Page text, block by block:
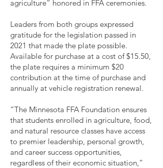
agriculture” honored in FFA ceremonies.
Leaders from both groups expressed
gratitude for the legislation passed in
2021 that made the plate possible.
Available for purchase at a cost of $15.50,
the plate requires a minimum $20
contribution at the time of purchase and
annually at vehicle registration renewal.
“The Minnesota FFA Foundation ensures
that students enrolled in agriculture, food,
and natural resource classes have access
to premier leadership, personal growth,
and career success opportunities,
regardless of their economic situation,”